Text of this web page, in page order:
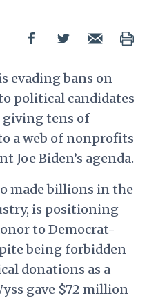
evading bans on
political candidates
giving tens of
a web of nonprofits
Joe Biden’s agenda.
made billions in the
is positioning
to Democrat-
being forbidden
donations as a
gave $72 million